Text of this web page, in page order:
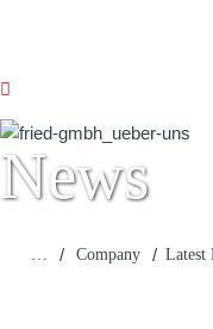
News
… / Company / Latest